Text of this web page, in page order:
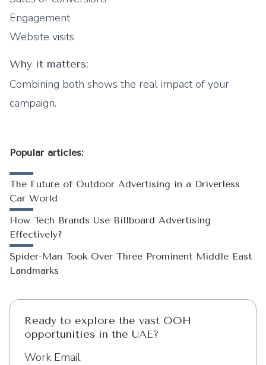
Engagement
Website visits
Why it matters:
Combining both shows the real impact of your
campaign.
Popular articles:
The Future of Outdoor Advertising in a Driverless
Car World
How Tech Brands Use Billboard Advertising
Effectively?
Spider-Man Took Over Three Prominent Middle East
Landmarks
Ready to explore the vast OOH
opportunities in the UAE?
Work Email